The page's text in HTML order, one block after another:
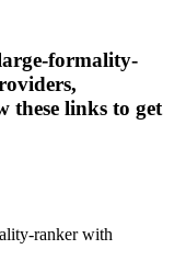
formality-
these links to get
ranker with